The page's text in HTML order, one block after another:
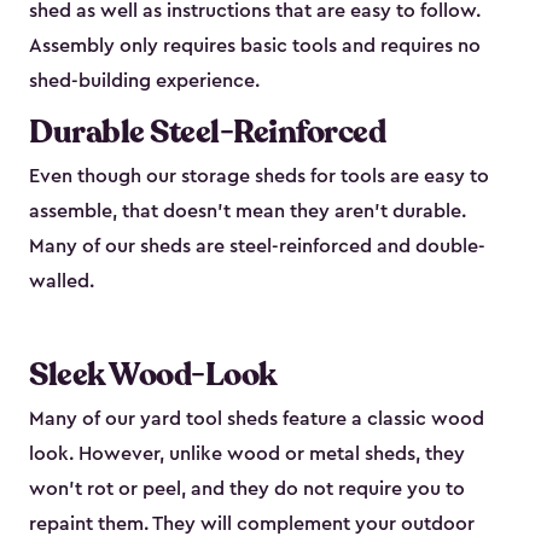
shed as well as instructions that are easy to follow.
Assembly only requires basic tools and requires no
shed-building experience.
Durable Steel-Reinforced
Even though our storage sheds for tools are easy to
assemble, that doesn’t mean they aren’t durable.
Many of our sheds are steel-reinforced and double-
walled.
Sleek Wood-Look
Many of our yard tool sheds feature a classic wood
look. However, unlike wood or metal sheds, they
won’t rot or peel, and they do not require you to
repaint them. They will complement your outdoor